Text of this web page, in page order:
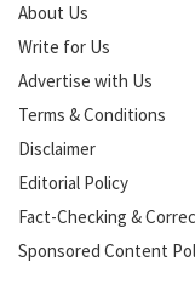
About Us
Write for Us
Advertise with Us
Terms & Conditions
Disclaimer
Editorial Policy
Fact-Checking &
Sponsored Content